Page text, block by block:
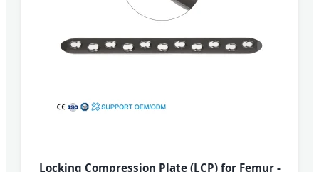
Locking Compression Plate (LCP) for Femur -